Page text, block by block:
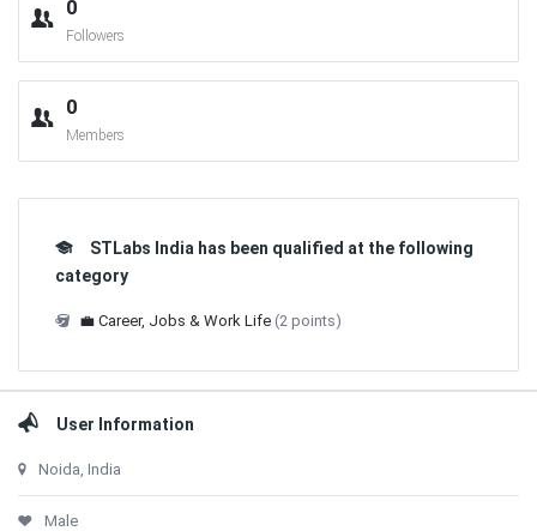
0
Followers
0
Members
STLabs India has been qualified at the following
category
💼 Career, Jobs & Work Life (2 points)
User Information
Noida, India
Male